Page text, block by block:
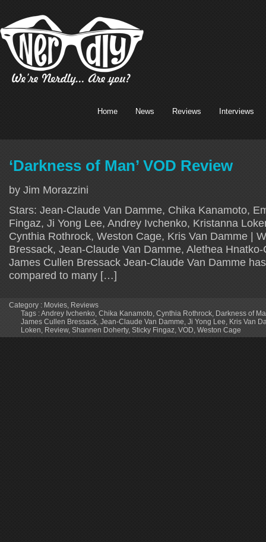
Home News Reviews Interviews
‘Darkness of Man’ VOD Review
by Jim Morazzini
Stars: Jean-Claude Van Damme, Chika Kanamoto,
Fingaz, Ji Yong Lee, Andrey Ivchenko, Kristanna
Cynthia Rothrock, Weston Cage, Kris Van Damme |
Bressack, Jean-Claude Van Damme, Alethea
James Cullen Bressack Jean-Claude Van Damme
compared to many […]
Category : Movies, Reviews
Tags :Andrey Ivchenko, Chika Kanamoto, Cynthia Rothrock, Darkness of
James Cullen Bressack, Jean-Claude Van Damme, Ji Yong Lee, Kris Van
Loken, Review, Shannen Doherty, Sticky Fingaz, VOD, Weston Cage